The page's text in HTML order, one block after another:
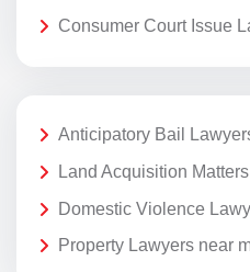
Consumer Court Issue
Anticipatory Bail
Land Acquisition
Domestic Violence
Property Lawyers near